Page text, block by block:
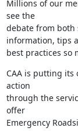
Millions of our
see the
debate from both
information, tips
best practices so
CAA is putting
action
through the
offer
Emergency